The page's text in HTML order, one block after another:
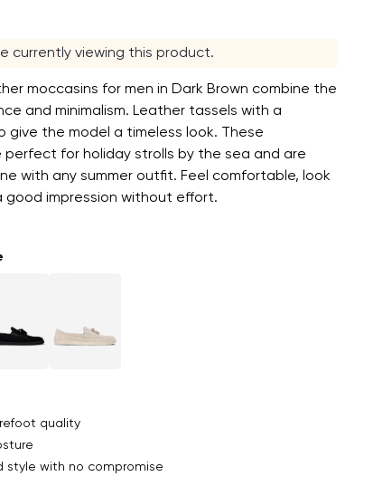
currently viewing this product.
moccasins for men in Dark Brown combine the
and minimalism. Leather tassels with a
give the model a timeless look. These
perfect for holiday strolls by the sea and are
with any summer outfit. Feel comfortable, look
good impression without effort.
quality
style with no compromise